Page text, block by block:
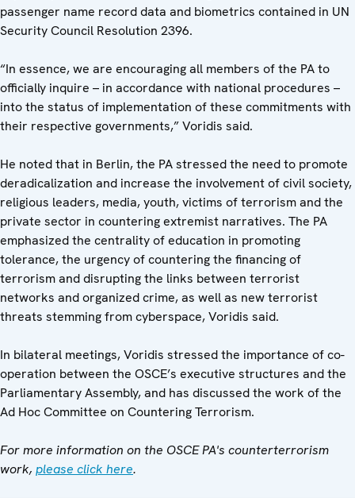
passenger name record data and biometrics contained in UN
Security Council Resolution 2396.
“In essence, we are encouraging all members of the PA to
officially inquire – in accordance with national procedures –
into the status of implementation of these commitments with
their respective governments,” Voridis said.
He noted that in Berlin, the PA stressed the need to promote
deradicalization and increase the involvement of civil society,
religious leaders, media, youth, victims of terrorism and the
private sector in countering extremist narratives. The PA
emphasized the centrality of education in promoting
tolerance, the urgency of countering the financing of
terrorism and disrupting the links between terrorist
networks and organized crime, as well as new terrorist
threats stemming from cyberspace, Voridis said.
In bilateral meetings, Voridis stressed the importance of co-
operation between the OSCE’s executive structures and the
Parliamentary Assembly, and has discussed the work of the
Ad Hoc Committee on Countering Terrorism.
For more information on the OSCE PA's counterterrorism
work, please click here.